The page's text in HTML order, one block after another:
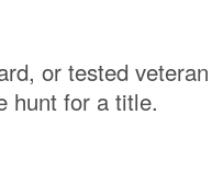
or tested
hunt for a title.